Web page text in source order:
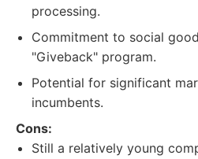
processing.
Commitment to social
"Giveback" program.
Potential for significant
incumbents.
Cons:
Still a relatively young